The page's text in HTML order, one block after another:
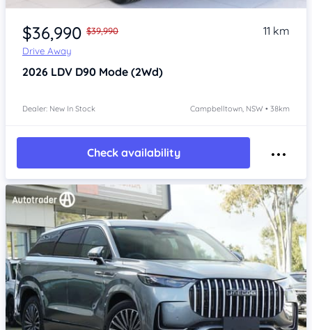
Item 1 of 4
$36,990 $39,990
Drive Away
11 km
2026 LDV D90 Mode (2Wd)
Dealer: New In Stock Campbelltown, NSW • 38km
Check availability